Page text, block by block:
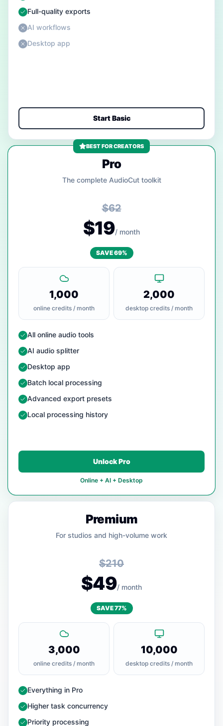
Full-quality exports
AI workflows
Desktop app
Start Basic
BEST FOR CREATORS
Pro
The complete AudioCut toolkit
$62
$19/ month
SAVE 69%
1,000
online credits / month
2,000
desktop credits / month
All online audio tools
AI audio splitter— Included
Desktop app
Batch local processing
Advanced export presets
Local processing history— Included
Unlock Pro
Online + AI + Desktop
Premium
For studios and high-volume work
$210
$49/ month
SAVE 77%
3,000
online credits / month
10,000
desktop credits / month
Everything in Pro— Included
Higher task concurrency— Included
Priority processing